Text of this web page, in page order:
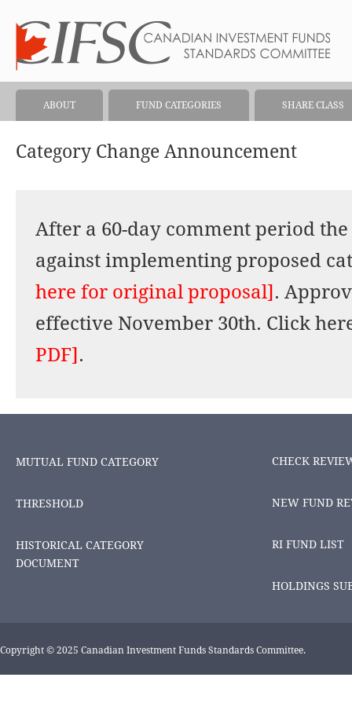
ABOUT FUND CATEGORIES SHARE CLASS
Category Change Announcement
After a 60-day comment period
against implementing proposed
here for original proposal] .
effective November 30th. Click
PDF] .
MUTUAL FUND CATEGORY
THRESHOLD
HISTORICAL CATEGORY
DOCUMENT
CHECK
NEW FUND
RI FUND LIST
HOLDINGS
Copyright © 2025 Canadian Investment Funds Standards Committee.